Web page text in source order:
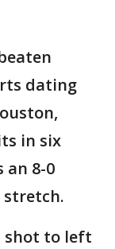
dating
in six
an 8-0
stretch.
shot to left